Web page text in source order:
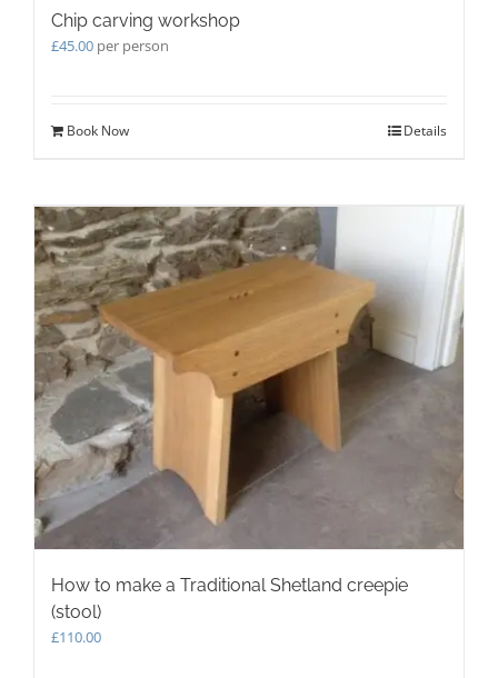
Chip carving workshop
£45.00 per person
Book Now Details
How to make a Traditional Shetland creepie
(stool)
£110.00